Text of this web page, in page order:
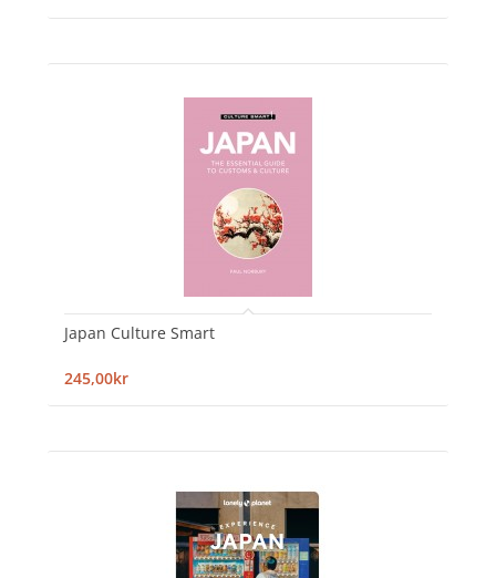
Japan Culture Smart
245,00kr